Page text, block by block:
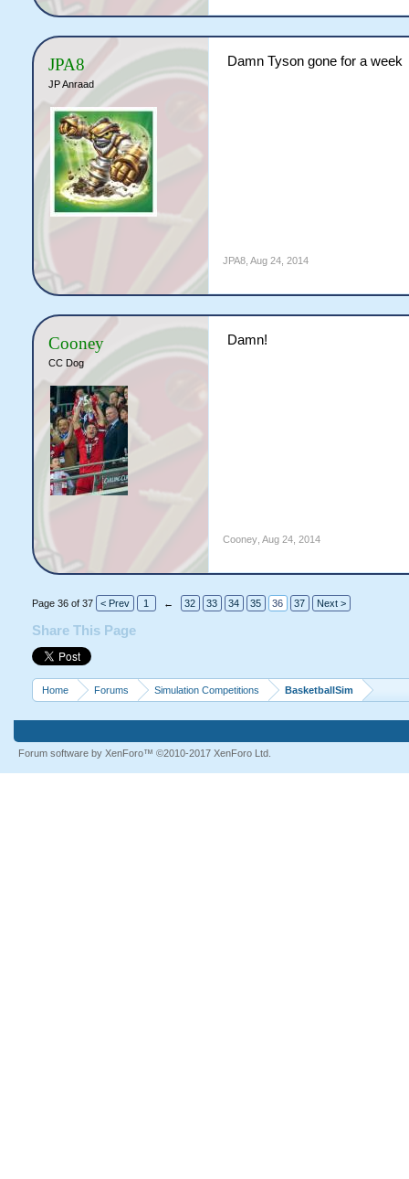
JPA8
JP Anraad
Damn Tyson gone for a week
JPA8, Aug 24, 2014
Cooney
CC Dog
Damn!
Cooney, Aug 24, 2014
Page 36 of 37 < Prev 1 ← 32 33 34 35 36 37 Next >
Share This Page
Home Forums Simulation Competitions BasketballSim
Forum software by XenForo™ ©2010-2017 XenForo Ltd.